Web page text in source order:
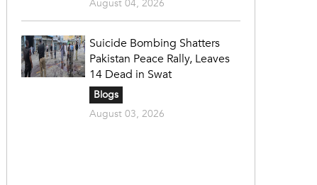
August 04, 2026
Suicide Bombing Shatters
Pakistan Peace Rally, Leaves
14 Dead in Swat
Blogs
August 03, 2026